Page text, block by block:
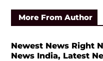
More From Author
Newest News Right
News India, Latest